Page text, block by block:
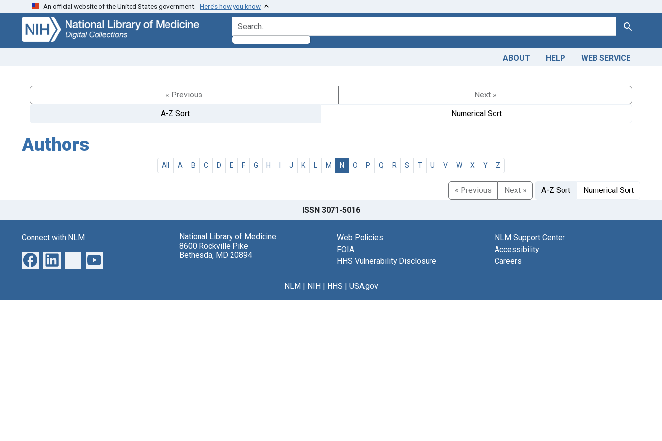
Skip
search
Skip to
main
content
An official website of the United States government. Here’s how you know
search for Search
ABOUT HELP WEB SERVICE
« Previous
Next »
A-Z Sort
Numerical Sort
Authors
All A B C D E F G H I J K L M N O P Q R S T U V W X Y Z
« Previous Next » A-Z Sort Numerical Sort
ISSN 3071-5016
Connect with NLM
National Library of Medicine
8600 Rockville Pike
Bethesda, MD 20894
Web Policies
FOIA
HHS Vulnerability Disclosure
NLM Support Center
Accessibility
Careers
NLM| NIH| HHS | USA.gov